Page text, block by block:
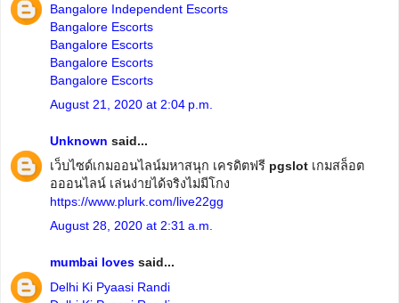
Bangalore Independent Escorts
Bangalore Escorts
Bangalore Escorts
Bangalore Escorts
Bangalore Escorts
August 21, 2020 at 2:04 p.m.
Unknown said...
เว็บไซด์เกมออนไลน์มหาสนุก เครดิตฟรี pgslot เกมสล็อต
อออนไลน์ เล่นง่ายได้จริงไม่มีโกง
https://www.plurk.com/live22gg
August 28, 2020 at 2:31 a.m.
mumbai loves said...
Delhi Ki Pyaasi Randi